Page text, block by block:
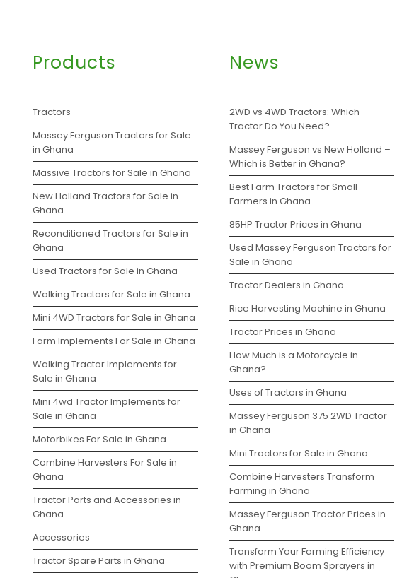
Products
Tractors
Massey Ferguson Tractors for Sale
in Ghana
Massive Tractors for Sale in Ghana
New Holland Tractors for Sale in
Ghana
Reconditioned Tractors for Sale in
Ghana
Used Tractors for Sale in Ghana
Walking Tractors for Sale in Ghana
Mini 4WD Tractors for Sale in Ghana
Farm Implements For Sale in Ghana
Walking Tractor Implements for
Sale in Ghana
Mini 4wd Tractor Implements for
Sale in Ghana
Motorbikes For Sale in Ghana
Combine Harvesters For Sale in
Ghana
Tractor Parts and Accessories in
Ghana
Accessories
Tractor Spare Parts in Ghana
News
2WD vs 4WD Tractors: Which
Tractor Do You Need?
Massey Ferguson vs New Holland –
Which is Better in Ghana?
Best Farm Tractors for Small
Farmers in Ghana
85HP Tractor Prices in Ghana
Used Massey Ferguson Tractors for
Sale in Ghana
Tractor Dealers in Ghana
Rice Harvesting Machine in Ghana
Tractor Prices in Ghana
How Much is a Motorcycle in
Ghana?
Uses of Tractors in Ghana
Massey Ferguson 375 2WD Tractor
in Ghana
Mini Tractors for Sale in Ghana
Combine Harvesters Transform
Farming in Ghana
Massey Ferguson Tractor Prices in
Ghana
Transform Your Farming Efficiency
with Premium Boom Sprayers in